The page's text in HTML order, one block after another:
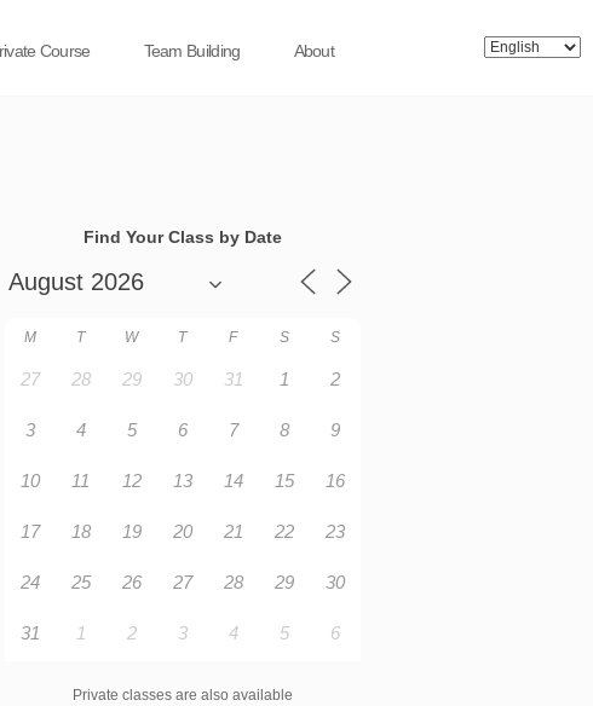
Course Team Building About
Find Your Class by Date
M T W T F S S
27 28 29 30 31 1 2
3 4 5 6 7 8 9
10 11 12 13 14 15 16
17 18 19 20 21 22 23
24 25 26 27 28 29 30
31 1 2 3 4 5 6
Private classes are also available